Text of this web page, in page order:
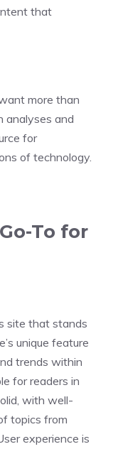
that
more than
analyses and
for
of technology.
To for
site that stands
unique feature
trends within
for readers in
with well-
topics from
experience is